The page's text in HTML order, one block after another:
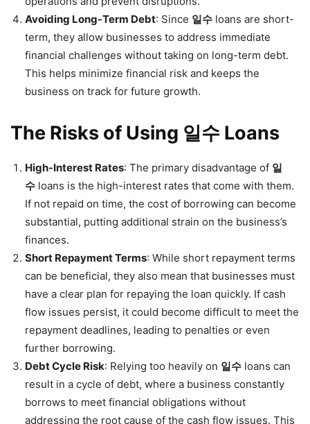
Avoiding Long-Term Debt: Since 일수 loans are short-
term, they allow businesses to address immediate
financial challenges without taking on long-term debt.
This helps minimize financial risk and keeps the
business on track for future growth.
The Risks of Using 일수 Loans
High-Interest Rates: The primary disadvantage of 일
수 loans is the high-interest rates that come with them.
If not repaid on time, the cost of borrowing can become
substantial, putting additional strain on the business’s
finances.
Short Repayment Terms: While short repayment terms
can be beneficial, they also mean that businesses must
have a clear plan for repaying the loan quickly. If cash
flow issues persist, it could become difficult to meet the
repayment deadlines, leading to penalties or even
further borrowing.
Debt Cycle Risk: Relying too heavily on 일수 loans can
result in a cycle of debt, where a business constantly
borrows to meet financial obligations without
addressing the root cause of the cash flow issues. This